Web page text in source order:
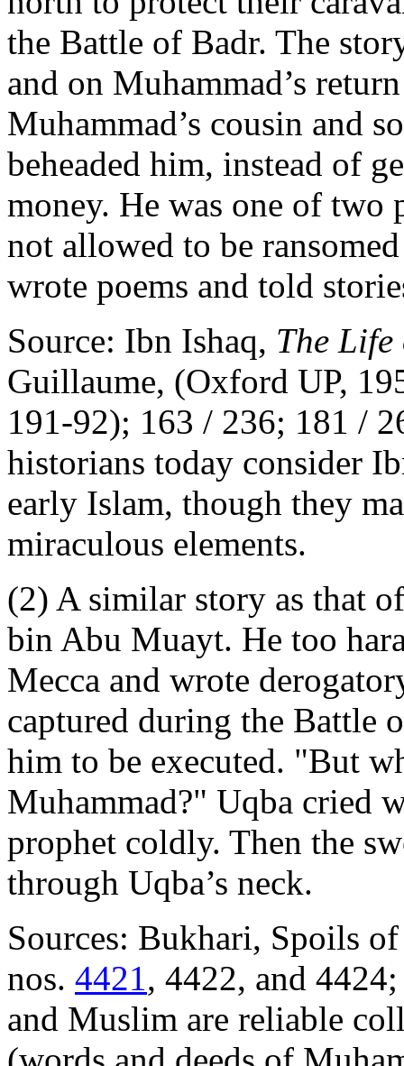
the Battle of Badr. The
and on Muhammad’s
Muhammad’s cousin and
beheaded him, instead of
money. He was one of two
not allowed to be
wrote poems and told
Source: Ibn Ishaq, The Life
Guillaume, (Oxford UP,
191-92); 163 / 236; 181 /
historians today consider
early Islam, though they
miraculous elements.
(2) A similar story as that
bin Abu Muayt. He too
Mecca and wrote
captured during the Battle
him to be executed. "But
Muhammad?" Uqba cried
prophet coldly. Then the
through Uqba’s neck.
Sources: Bukhari, Spoils
nos. 4421, 4422, and
and Muslim are reliable